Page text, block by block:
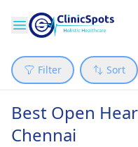
Filter Sort
Best Open
Chennai